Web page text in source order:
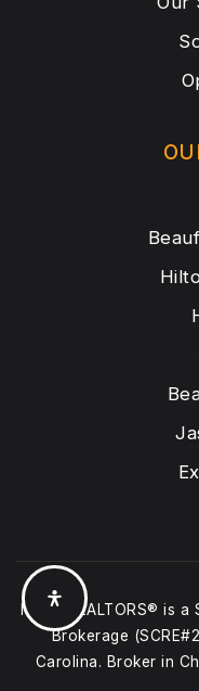
Moul, REALTORS® is
Brokerage
Carolina. Broker in